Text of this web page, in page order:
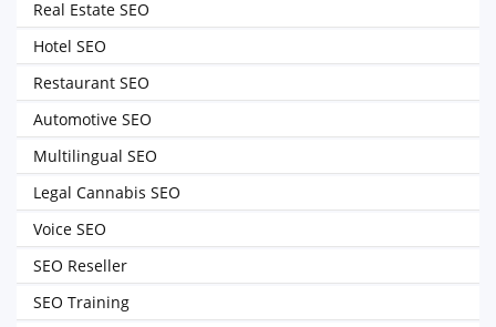
Real Estate SEO
Hotel SEO
Restaurant SEO
Automotive SEO
Multilingual SEO
Legal Cannabis SEO
Voice SEO
SEO Reseller
SEO Training